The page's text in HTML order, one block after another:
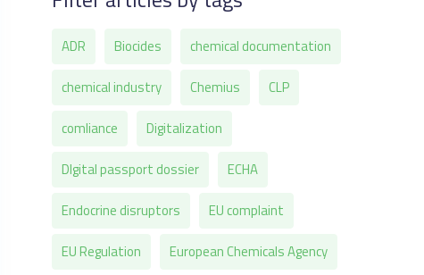
ADR Biocides
chemical documentation
chemical industry
Chemius
CLP
comliance
Digitalization
DIgital passport dossier
ECHA
Endocrine disruptors
EU complaint
EU Regulation
European Chemicals Agency